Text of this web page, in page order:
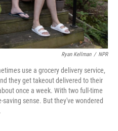
Ryan Kellman / NPR
use a grocery delivery service,
they get takeout delivered to their
once a week. With two full-time
sense. But they've wondered